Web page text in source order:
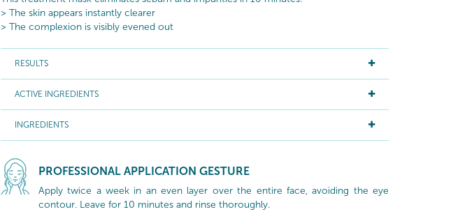
> The skin appears instantly clearer
> The complexion is visibly evened out
RESULTS
ACTIVE INGREDIENTS
INGREDIENTS
PROFESSIONAL APPLICATION GESTURE
Apply twice a week in an even layer over the entire face, avoiding the eye
contour. Leave for 10 minutes and rinse thoroughly.